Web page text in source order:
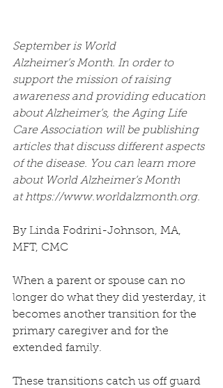
September is World
Alzheimer’s Month. In order to
support the mission of raising
awareness and providing education
about Alzheimer’s, the Aging Life
Care Association will be publishing
articles that discuss different aspects
of the disease. You can learn more
about World Alzheimer’s Month
at https://www.worldalzmonth.org.
By Linda Fodrini-Johnson, MA,
MFT, CMC
When a parent or spouse can no
longer do what they did yesterday, it
becomes another transition for the
primary caregiver and for the
extended family.
These transitions catch us off guard